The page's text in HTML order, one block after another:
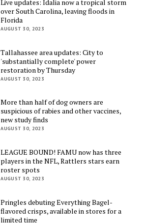
Live updates: Idalia now a tropical storm
over South Carolina, leaving floods in
Florida
AUGUST 30, 2023
Tallahassee area updates: City to
'substantially complete' power
restoration by Thursday
AUGUST 30, 2023
More than half of dog owners are
suspicious of rabies and other vaccines,
new study finds
AUGUST 30, 2023
LEAGUE BOUND! FAMU now has three
players in the NFL, Rattlers stars earn
roster spots
AUGUST 30, 2023
Pringles debuting Everything Bagel-
flavored crisps, available in stores for a
limited time